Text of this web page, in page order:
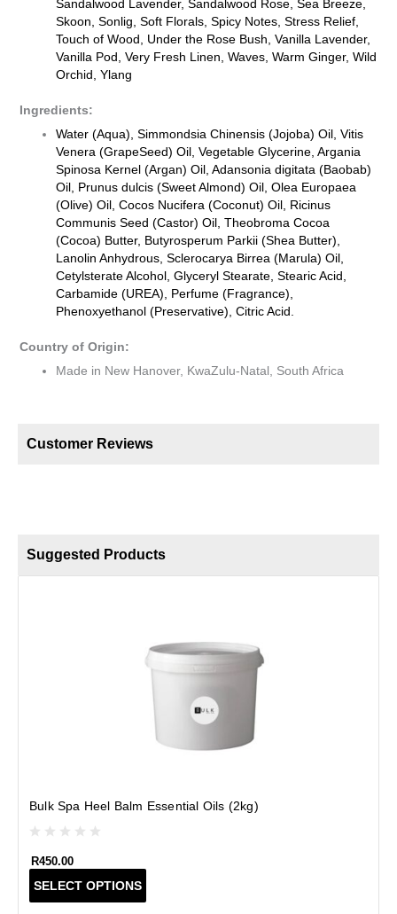
Sandalwood Lavender, Sandalwood Rose, Sea Breeze,
Skoon, Sonlig, Soft Florals, Spicy Notes, Stress Relief,
Touch of Wood, Under the Rose Bush, Vanilla Lavender,
Vanilla Pod, Very Fresh Linen, Waves, Warm Ginger, Wild
Orchid, Ylang
Ingredients:
Water (Aqua), Simmondsia Chinensis (Jojoba) Oil, Vitis
Venera (GrapeSeed) Oil, Vegetable Glycerine, Argania
Spinosa Kernel (Argan) Oil, Adansonia digitata (Baobab)
Oil, Prunus dulcis (Sweet Almond) Oil, Olea Europaea
(Olive) Oil, Cocos Nucifera (Coconut) Oil, Ricinus
Communis Seed (Castor) Oil, Theobroma Cocoa
(Cocoa) Butter, Butyrosperum Parkii (Shea Butter),
Lanolin Anhydrous, Sclerocarya Birrea (Marula) Oil,
Cetylsterate Alcohol, Glyceryl Stearate, Stearic Acid,
Carbamide (UREA), Perfume (Fragrance),
Phenoxyethanol (Preservative), Citric Acid.
Country of Origin:
Made in New Hanover, KwaZulu-Natal, South Africa
Customer Reviews
Suggested Products
Bulk Spa Heel Balm Essential Oils (2kg)
R450.00
SELECT OPTIONS